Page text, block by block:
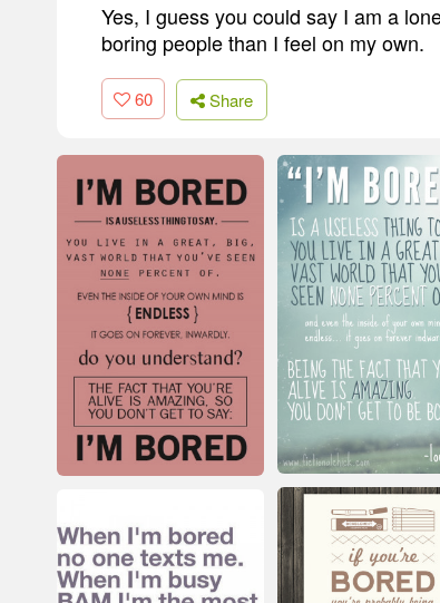
Yes, I guess you could say I am a
boring people than I feel on my own.
60 Share